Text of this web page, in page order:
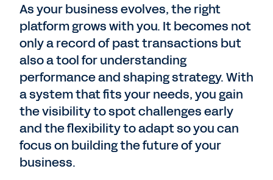
As your business evolves, the right
platform grows with you. It becomes not
only a record of past transactions but
also a tool for understanding
performance and shaping strategy. With
a system that fits your needs, you gain
the visibility to spot challenges early
and the flexibility to adapt so you can
focus on building the future of your
business.